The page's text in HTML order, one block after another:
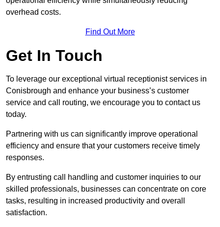
overhead costs.
Find Out More
Get In Touch
To leverage our exceptional virtual receptionist services in
Conisbrough and enhance your business’s customer
service and call routing, we encourage you to contact us
today.
Partnering with us can significantly improve operational
efficiency and ensure that your customers receive timely
responses.
By entrusting call handling and customer inquiries to our
skilled professionals, businesses can concentrate on core
tasks, resulting in increased productivity and overall
satisfaction.